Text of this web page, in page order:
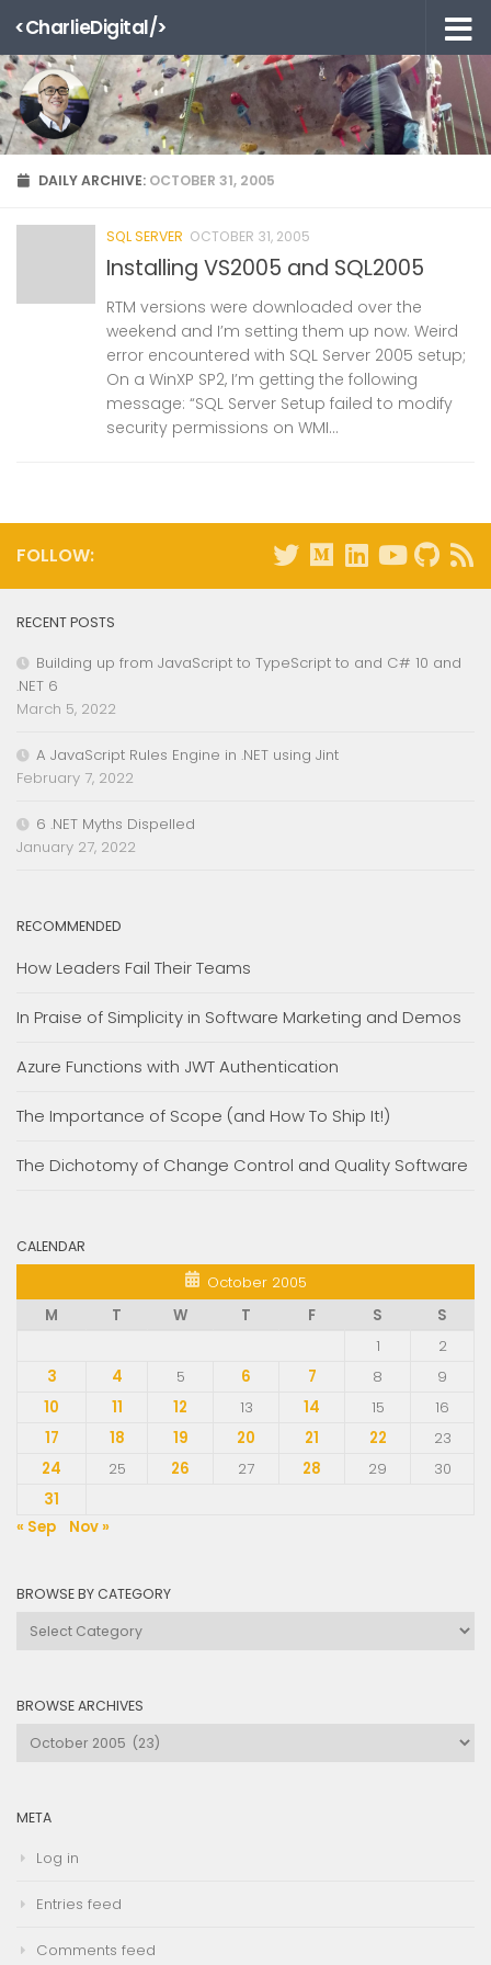
Skip to content
<CharlieDigital/>
DAILY ARCHIVE: OCTOBER 31, 2005
SQL SERVER OCTOBER 31, 2005
Installing VS2005 and SQL2005
RTM versions were downloaded over the
weekend and I’m setting them up now. Weird
error encountered with SQL Server 2005 setup;
On a WinXP SP2, I’m getting the following
message: “SQL Server Setup failed to modify
security permissions on WMI...
FOLLOW:
RECENT POSTS
Building up from JavaScript to TypeScript to and C# 10 and
.NET 6
March 5, 2022
A JavaScript Rules Engine in .NET using Jint
February 7, 2022
6 .NET Myths Dispelled
January 27, 2022
RECOMMENDED
How Leaders Fail Their Teams
In Praise of Simplicity in Software Marketing and Demos
Azure Functions with JWT Authentication
The Importance of Scope (and How To Ship It!)
The Dichotomy of Change Control and Quality Software
CALENDAR
October 2005
M
T W T F S
S
1
2
3
4 5 6 7 8
9
10
11 12 13 14 15
16
17
18 19 20 21 22
23
24
25 26 27 28 29
30
31
« Sep
Nov »
BROWSE BY CATEGORY
Browse
BROWSE ARCHIVES
Browse
META
Log in
Entries feed
Comments feed